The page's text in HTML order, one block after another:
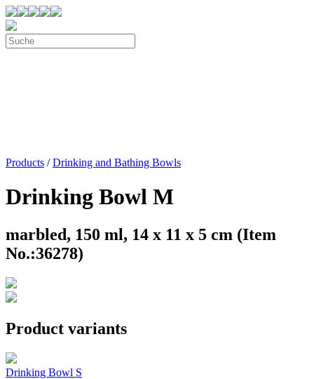
Products /Drinking and Bathing Bowls
Drinking Bowl M
marbled, 150 ml, 14 x 11 x 5 cm (Item
No.:36278)
Product variants
Drinking Bowl S